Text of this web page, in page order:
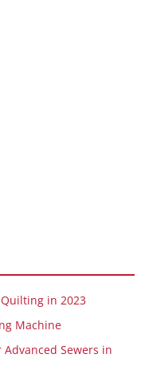
in 2023
Machine
Sewers in